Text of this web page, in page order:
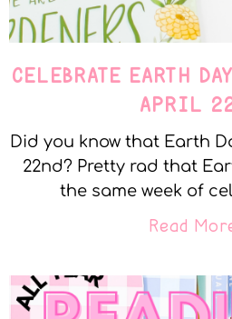
CELEBRATE EARTH
APRIL
Did you know that Earth
22nd? Pretty rad that
the same week of
Read